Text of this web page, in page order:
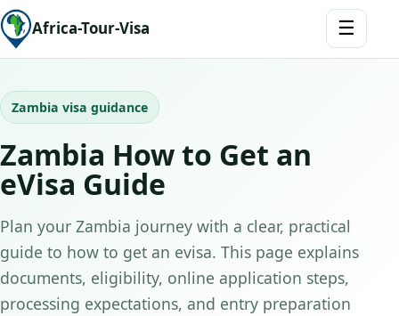
Africa-Tour-Visa ☰
Zambia visa guidance
Zambia How to Get an
eVisa Guide
Plan your Zambia journey with a clear, practical
guide to how to get an evisa. This page explains
documents, eligibility, online application steps,
processing expectations, and entry preparation